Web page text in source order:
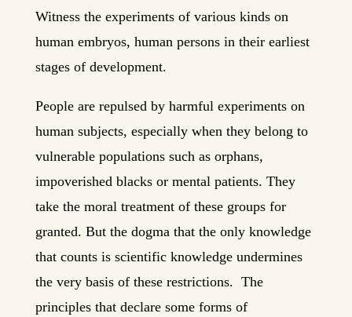
Witness the experiments of various kinds on
human embryos, human persons in their earliest
stages of development.
People are repulsed by harmful experiments on
human subjects, especially when they belong to
vulnerable populations such as orphans,
impoverished blacks or mental patients. They
take the moral treatment of these groups for
granted. But the dogma that the only knowledge
that counts is scientific knowledge undermines
the very basis of these restrictions. The
principles that declare some forms of